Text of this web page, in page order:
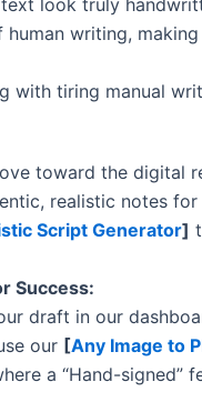
human writing,
with tiring manual
toward the digital
realistic notes
Script Generator]
Success:
draft in our
our [Any Image to
a “Hand-signed”